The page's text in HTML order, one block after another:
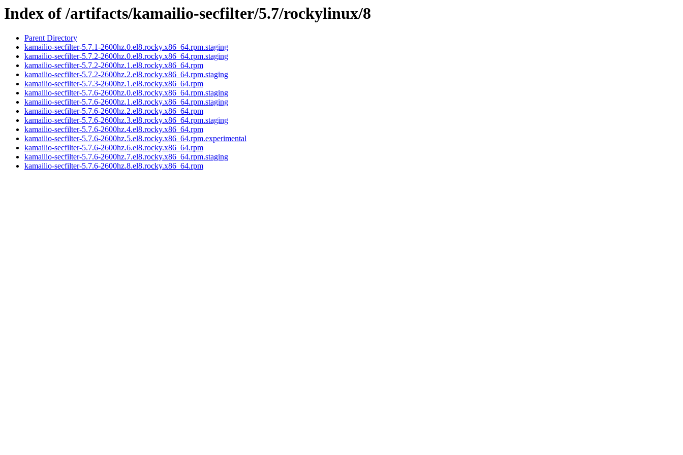
Index of /artifacts/kamailio-secfilter/5.7/rockylinux/8
Parent Directory
kamailio-secfilter-5.7.1-2600hz.0.el8.rocky.x86_64.rpm.staging
kamailio-secfilter-5.7.2-2600hz.0.el8.rocky.x86_64.rpm.staging
kamailio-secfilter-5.7.2-2600hz.1.el8.rocky.x86_64.rpm
kamailio-secfilter-5.7.2-2600hz.2.el8.rocky.x86_64.rpm.staging
kamailio-secfilter-5.7.3-2600hz.1.el8.rocky.x86_64.rpm
kamailio-secfilter-5.7.6-2600hz.0.el8.rocky.x86_64.rpm.staging
kamailio-secfilter-5.7.6-2600hz.1.el8.rocky.x86_64.rpm.staging
kamailio-secfilter-5.7.6-2600hz.2.el8.rocky.x86_64.rpm
kamailio-secfilter-5.7.6-2600hz.3.el8.rocky.x86_64.rpm.staging
kamailio-secfilter-5.7.6-2600hz.4.el8.rocky.x86_64.rpm
kamailio-secfilter-5.7.6-2600hz.5.el8.rocky.x86_64.rpm.experimental
kamailio-secfilter-5.7.6-2600hz.6.el8.rocky.x86_64.rpm
kamailio-secfilter-5.7.6-2600hz.7.el8.rocky.x86_64.rpm.staging
kamailio-secfilter-5.7.6-2600hz.8.el8.rocky.x86_64.rpm